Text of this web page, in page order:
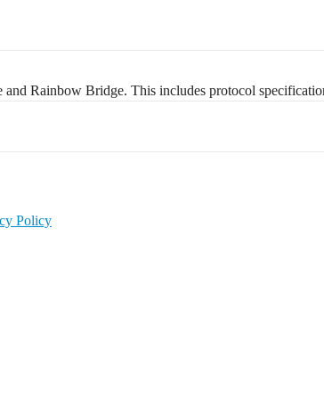
Rainbow Bridge. This includes protocol
Policy